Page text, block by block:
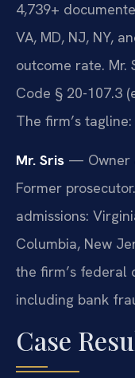
4,739+
VA, MD, NJ, NY,
outcome rate. Mr.
Code § 20-107.3
The firm’s
Mr. Sris — Owner
Former
admissions:
Columbia, New
the firm’s federal
including bank
Case